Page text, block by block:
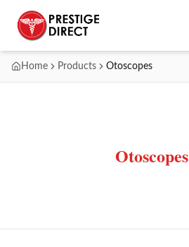
Home Products Otoscopes
Otoscopes